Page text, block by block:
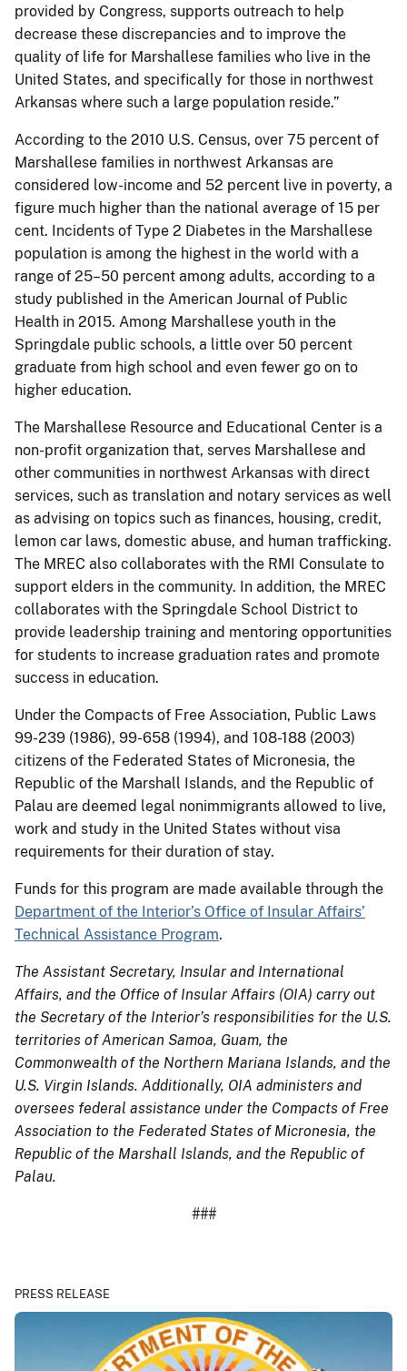
provided by Congress, supports outreach to help
decrease these discrepancies and to improve the
quality of life for Marshallese families who live in the
United States, and specifically for those in northwest
Arkansas where such a large population reside.”
According to the 2010 U.S. Census, over 75 percent of
Marshallese families in northwest Arkansas are
considered low-income and 52 percent live in poverty, a
figure much higher than the national average of 15 per
cent. Incidents of Type 2 Diabetes in the Marshallese
population is among the highest in the world with a
range of 25–50 percent among adults, according to a
study published in the American Journal of Public
Health in 2015. Among Marshallese youth in the
Springdale public schools, a little over 50 percent
graduate from high school and even fewer go on to
higher education.
The Marshallese Resource and Educational Center is a
non-profit organization that, serves Marshallese and
other communities in northwest Arkansas with direct
services, such as translation and notary services as well
as advising on topics such as finances, housing, credit,
lemon car laws, domestic abuse, and human trafficking.
The MREC also collaborates with the RMI Consulate to
support elders in the community. In addition, the MREC
collaborates with the Springdale School District to
provide leadership training and mentoring opportunities
for students to increase graduation rates and promote
success in education.
Under the Compacts of Free Association, Public Laws
99-239 (1986), 99-658 (1994), and 108-188 (2003)
citizens of the Federated States of Micronesia, the
Republic of the Marshall Islands, and the Republic of
Palau are deemed legal nonimmigrants allowed to live,
work and study in the United States without visa
requirements for their duration of stay.
Funds for this program are made available through the
Department of the Interior’s Office of Insular Affairs’
Technical Assistance Program.
The Assistant Secretary, Insular and International
Affairs, and the Office of Insular Affairs (OIA) carry out
the Secretary of the Interior’s responsibilities for the U.S.
territories of American Samoa, Guam, the
Commonwealth of the Northern Mariana Islands, and the
U.S. Virgin Islands. Additionally, OIA administers and
oversees federal assistance under the Compacts of Free
Association to the Federated States of Micronesia, the
Republic of the Marshall Islands, and the Republic of
Palau.
###
PRESS RELEASE